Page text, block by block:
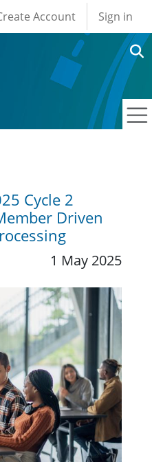
account
Account Sign in
Cycle 2
Driven
1 May 2025